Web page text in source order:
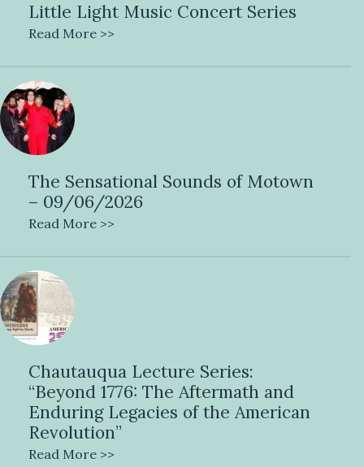
Little Light Music Concert Series
Read More >>
The Sensational Sounds of Motown
– 09/06/2026
Read More >>
Chautauqua Lecture Series:
“Beyond 1776: The Aftermath and
Enduring Legacies of the American
Revolution”
Read More >>